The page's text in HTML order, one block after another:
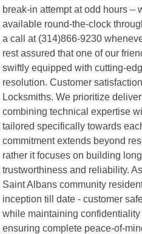
break-in attempt at odd hours –
available round-the-clock
a call at (314)866-9230
rest assured that one of our
swiftly equipped with cutting-
resolution. Customer
Locksmiths. We prioritize
combining technical expertise
tailored specifically towards
commitment extends beyond
rather it focuses on building
trustworthiness and reliability.
Saint Albans community
inception till date - customer
while maintaining
ensuring complete peace-of-